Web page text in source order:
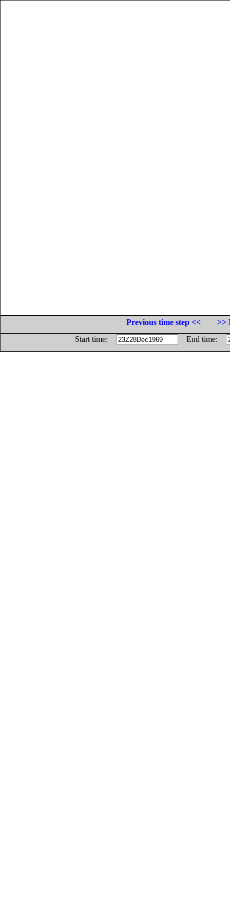
Previous time step <<
>>
Start time:
End time: